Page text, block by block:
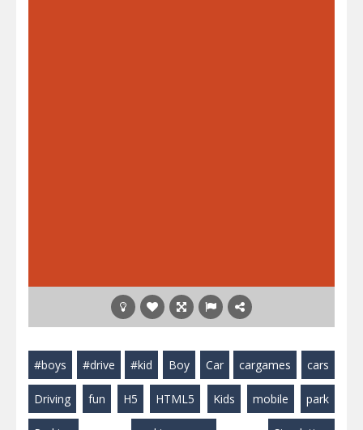
#boys #drive #kid Boy Car cargames cars
Driving fun H5 HTML5 Kids mobile park